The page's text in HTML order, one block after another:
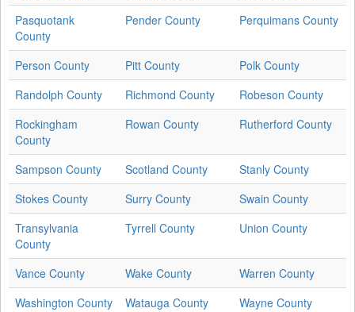
Pasquotank
County
Pender County Perquimans County
Person County Pitt County
Polk County
Randolph County
Richmond County
Robeson County
Rockingham
County
Rowan County Rutherford County
Sampson County Scotland County
Stanly County
Stokes County
Surry County
Swain County
Transylvania
County
Tyrrell County Union County
Vance County Wake County
Warren County
Washington County
Watauga County Wayne County